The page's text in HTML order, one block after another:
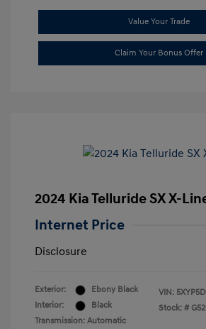
Value Your Trade
Claim Your Bonus Offer
2024 Kia Telluride SX X-
Internet Price
Disclosure
Exterior:
Ebony Black
Interior:
Black
Transmission: Automatic
VIN:
Stock: #